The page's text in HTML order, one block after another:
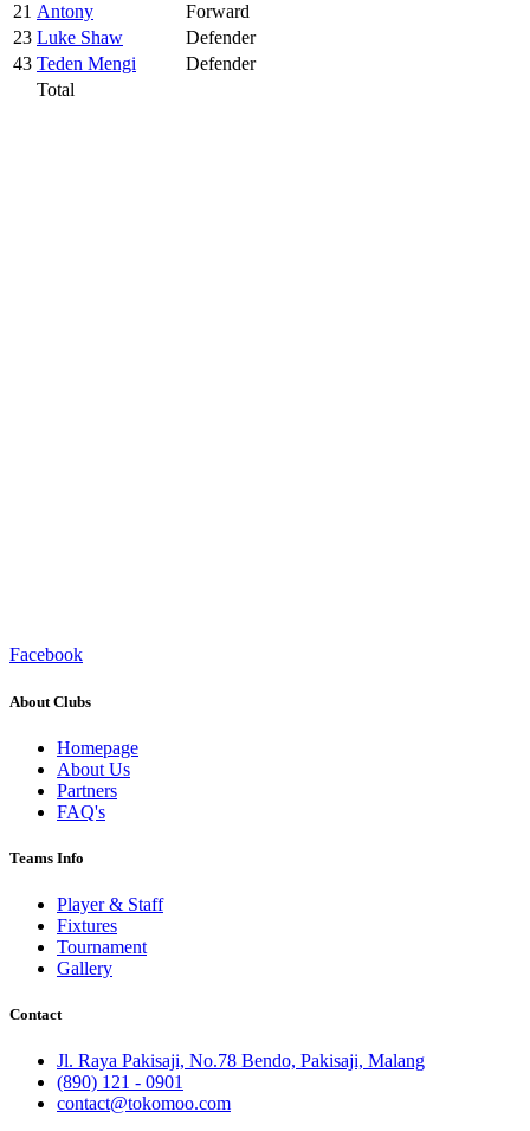
21 Antony
Forward
23 Luke Shaw
Defender
43 Teden Mengi
Defender
Total
Facebook
About Clubs
Homepage
About Us
Partners
FAQ's
Teams Info
Player & Staff
Fixtures
Tournament
Gallery
Contact
Jl. Raya Pakisaji, No.78 Bendo, Pakisaji, Malang
(890) 121 - 0901
contact@tokomoo.com